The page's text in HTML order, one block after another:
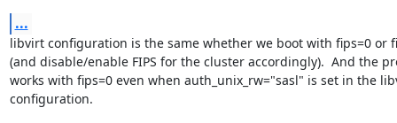
...
libvirt configuration is the same whether we boot with fips=0 or
(and disable/enable FIPS for the cluster accordingly).  And the
works with fips=0 even when auth_unix_rw="sasl" is set in the
configuration.